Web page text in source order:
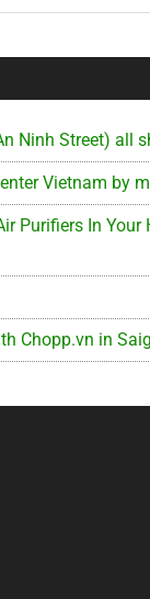
Ninh Street) all
Vietnam by
Purifiers In Your
Chopp.vn in